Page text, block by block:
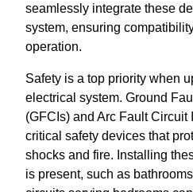
seamlessly integrate these
system, ensuring
operation.
Safety is a top priority when
electrical system. Ground
(GFCIs) and Arc Fault Circuit
critical safety devices that
shocks and fire. Installing
is present, such as